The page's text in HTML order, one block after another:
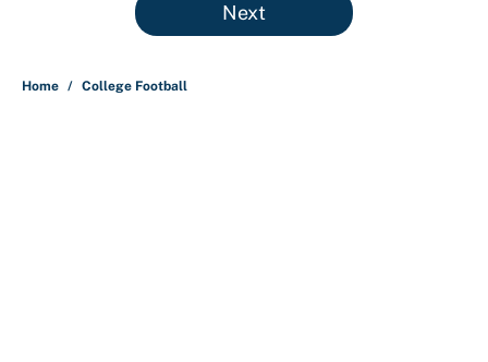
Next
Home / College Football